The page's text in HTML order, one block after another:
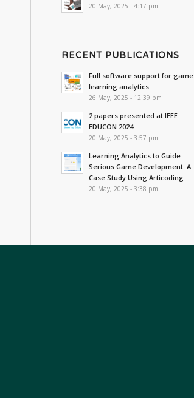
20 May, 2025 - 4:17 pm
RECENT PUBLICATIONS
Full software support for game
learning analytics
26 May, 2025 - 12:39 pm
2 papers presented at IEEE
EDUCON 2024
20 May, 2025 - 3:57 pm
Learning Analytics to Guide
Serious Game Development: A
Case Study Using Articoding
20 May, 2025 - 3:38 pm